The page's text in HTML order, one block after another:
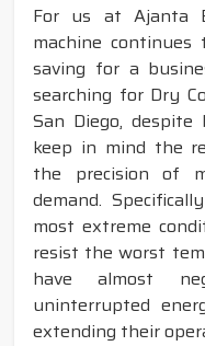
For us at Ajanta
machine
saving for a
searching for Dry
San Diego,
keep in mind the
the precision of
demand.
most extreme
resist the worst
have almost
uninterrupted
extending their